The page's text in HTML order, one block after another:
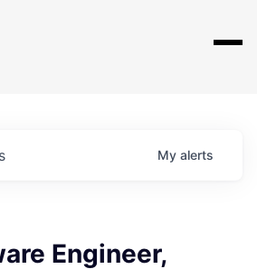
My alerts
Engineer,